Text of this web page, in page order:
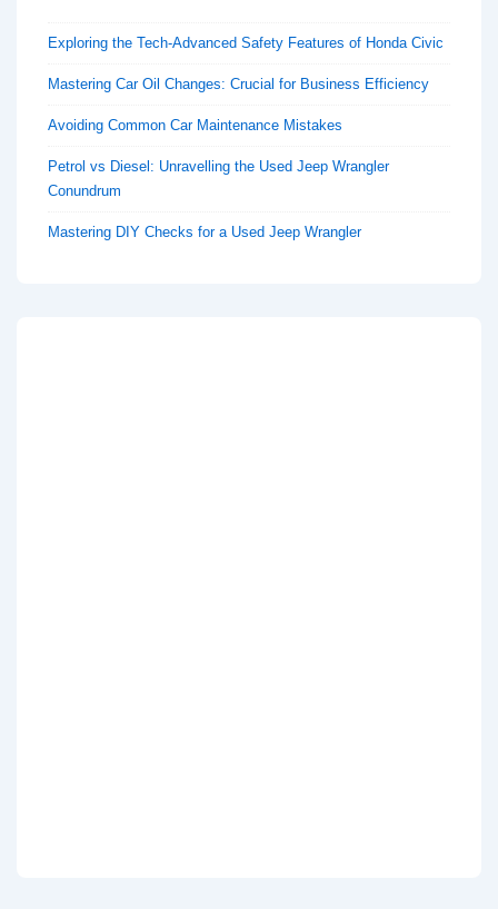
Exploring the Tech-Advanced Safety Features of Honda Civic
Mastering Car Oil Changes: Crucial for Business Efficiency
Avoiding Common Car Maintenance Mistakes
Petrol vs Diesel: Unravelling the Used Jeep Wrangler
Conundrum
Mastering DIY Checks for a Used Jeep Wrangler